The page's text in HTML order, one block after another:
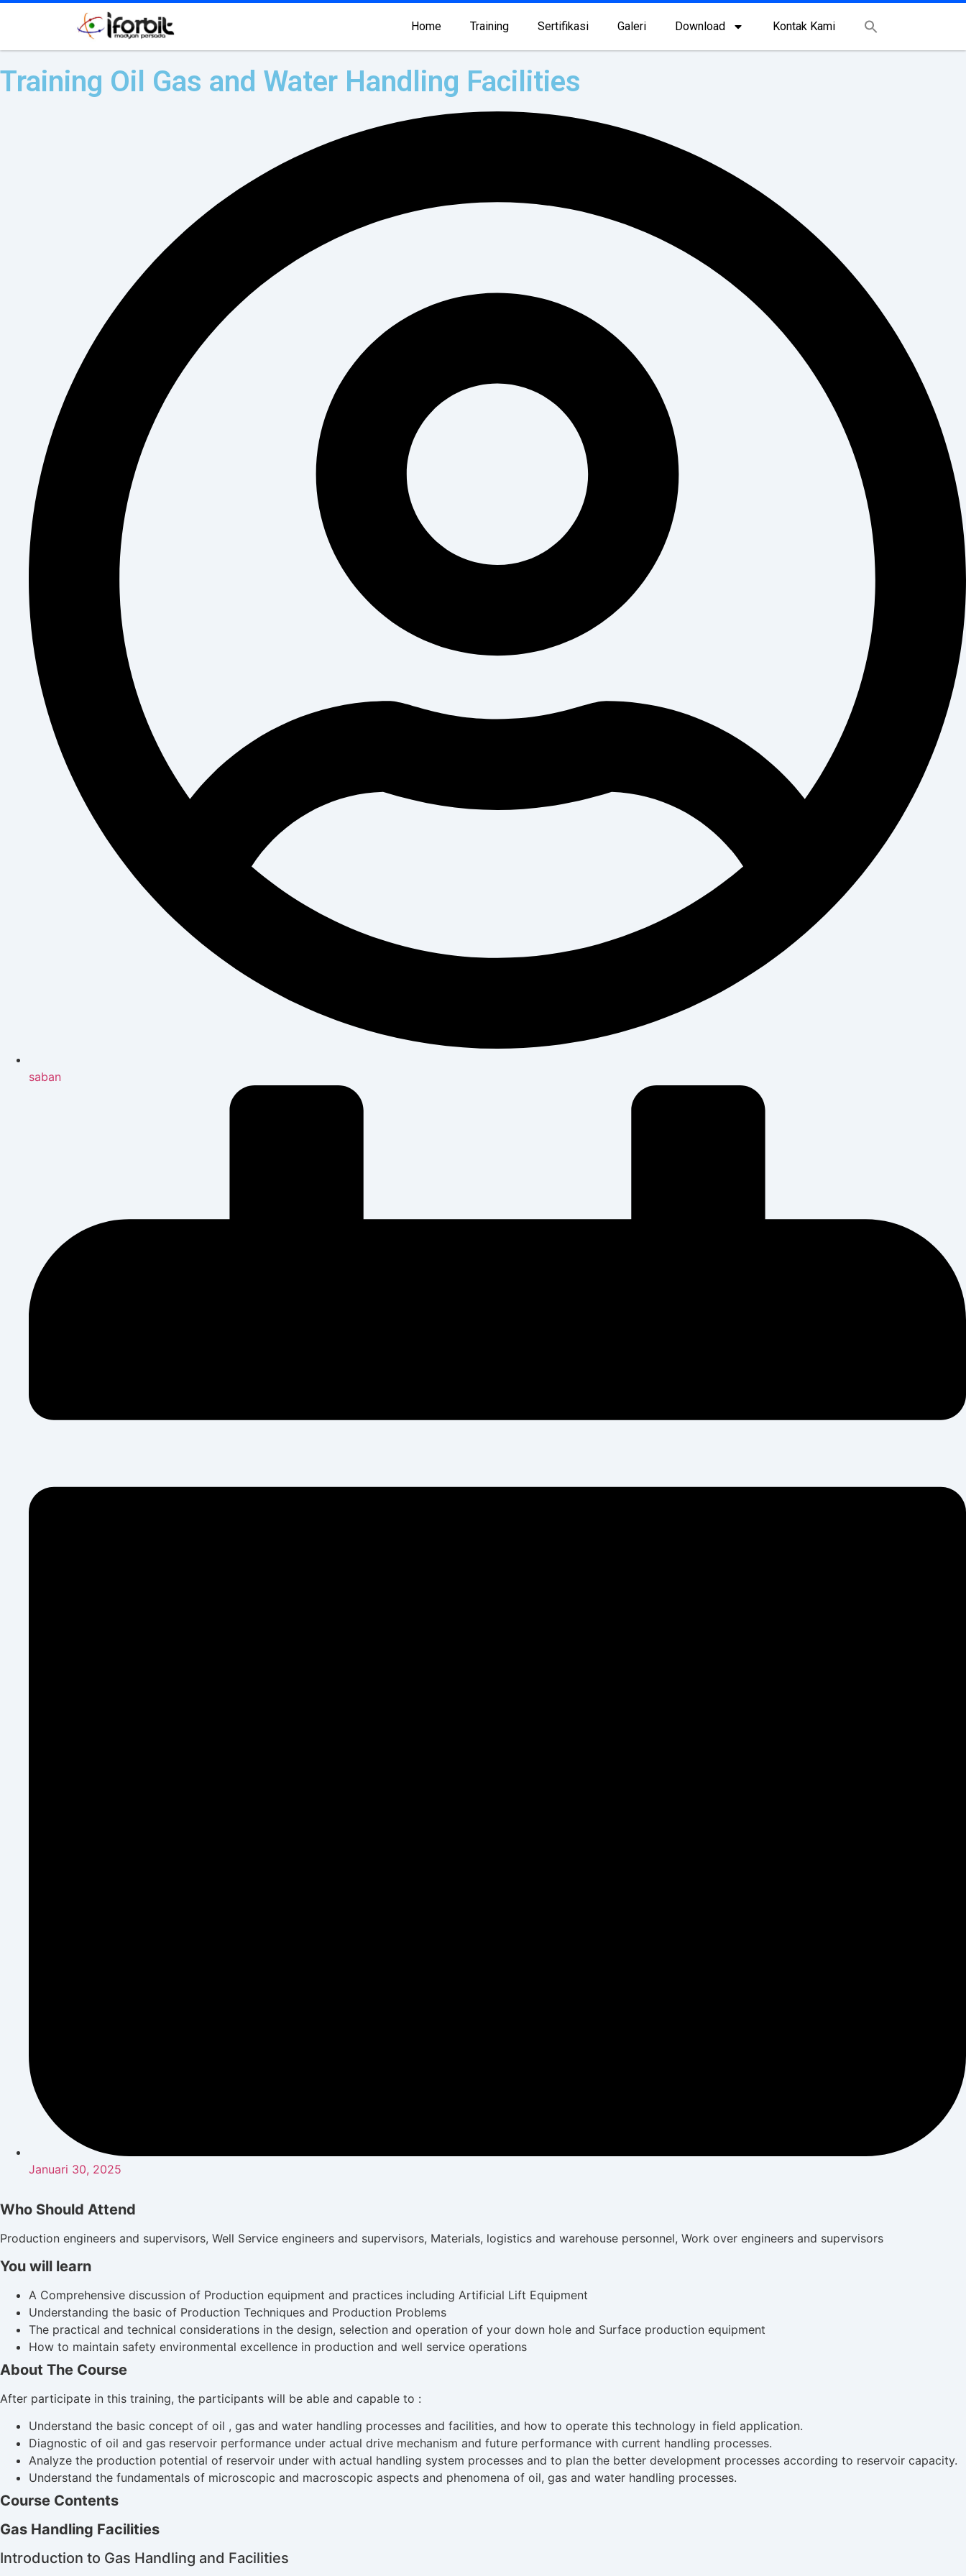
Home Training Sertifikasi Galeri Download Kontak Kami
Training Oil Gas and Water Handling Facilities
saban
Januari 30, 2025
Who Should Attend
Production engineers and supervisors, Well Service engineers and supervisors, Materials, logistics and warehouse personnel, Work over engineers and supervisors
You will learn
A Comprehensive discussion of Production equipment and practices including Artificial Lift Equipment
Understanding the basic of Production Techniques and Production Problems
The practical and technical considerations in the design, selection and operation of your down hole and Surface production equipment
How to maintain safety environmental excellence in production and well service operations
About The Course
After participate in this training, the participants will be able and capable to :
Understand the basic concept of oil , gas and water handling processes and facilities, and how to operate this technology in field application.
Diagnostic of oil and gas reservoir performance under actual drive mechanism and future performance with current handling processes.
Analyze the production potential of reservoir under with actual handling system processes and to plan the better development processes according to reservoir capacity.
Understand the fundamentals of microscopic and macroscopic aspects and phenomena of oil, gas and water handling processes.
Course Contents
Gas Handling Facilities
Introduction to Gas Handling and Facilities